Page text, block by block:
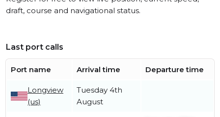
draft, course and navigational status.
Last port calls
Port name Arrival time Departure time
Longview
(us)
Tuesday 4th
August